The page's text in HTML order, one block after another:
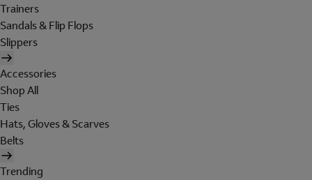
Trainers
Sandals & Flip Flops
Slippers
Accessories
Shop All
Ties
Hats, Gloves & Scarves
Belts
Trending